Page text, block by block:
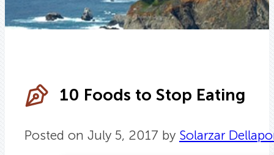
10 Foods to Stop Eating
Posted on July 5, 2017 by Solarzar